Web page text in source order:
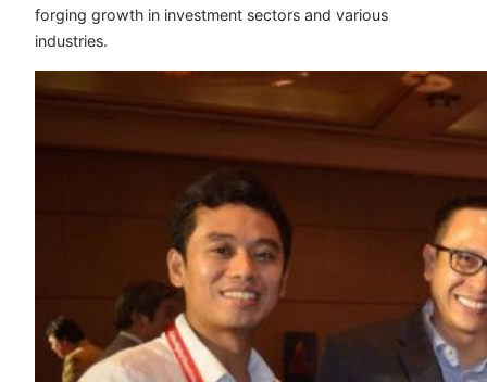
forging growth in investment sectors and various
industries.